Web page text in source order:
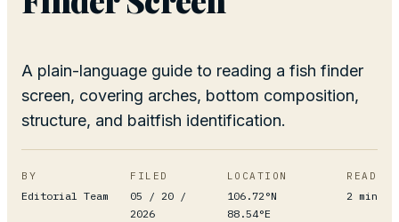
A plain-language guide to reading a fish finder
screen, covering arches, bottom composition,
structure, and baitfish identification.
BY
Editorial Team
FILED
05 / 20 /
2026
LOCATION
106.72°N
88.54°E
READ
2 min